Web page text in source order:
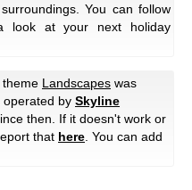
You can follow
look at your next holiday
theme Landscapes was
operated by Skyline
then. If it doesn't work or
that here . You can add